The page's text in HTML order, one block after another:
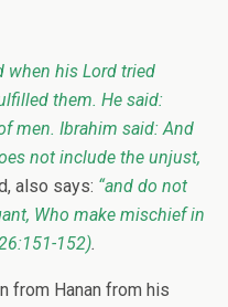
when his Lord tried
them. He said:
men. Ibrahim said: And
not include the unjust,
also says: “and do not
Who make mischief in
152).
from Hanan from his